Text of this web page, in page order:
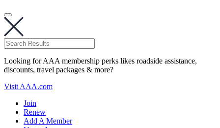
Looking for AAA membership perks likes roadside assistance,
discounts, travel packages & more?
Visit AAA.com
Join
Renew
Add A Member